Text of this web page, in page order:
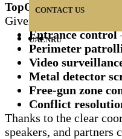
CONTACT US
UAENRU
TopGuard's Role at the
Given such scale and
Entrance control
Perimeter
Video
Metal detector
Free-gun zone
Conflict
Thanks to the clear
speakers, and